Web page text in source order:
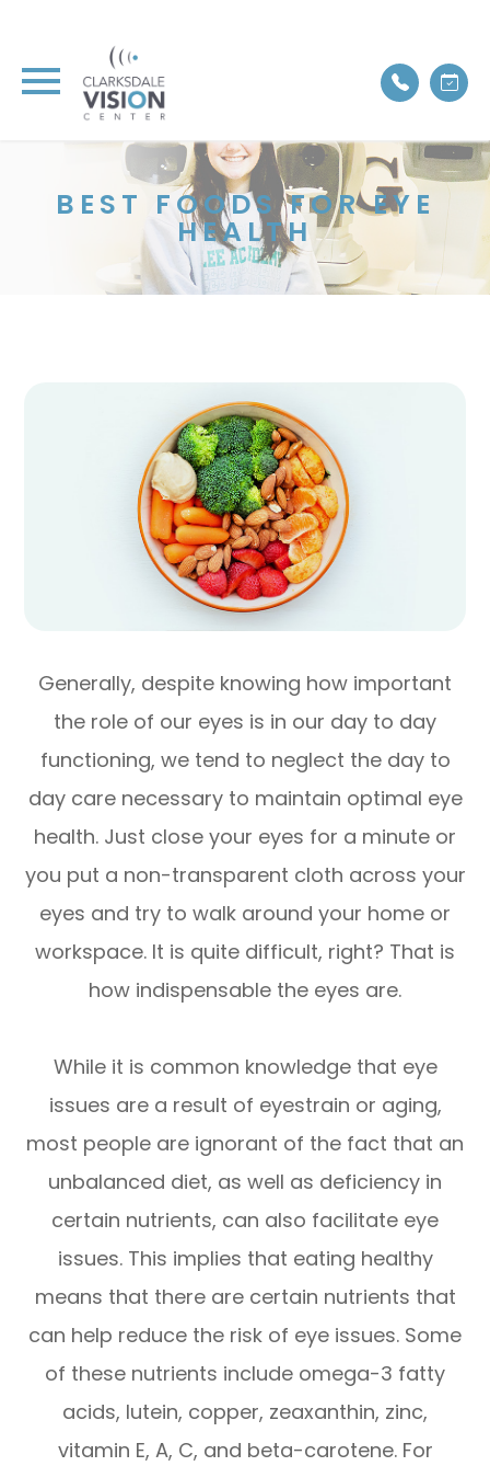
BEST FOODS FOR EYE
HEALTH
Generally, despite knowing how important
the role of our eyes is in our day to day
functioning, we tend to neglect the day to
day care necessary to maintain optimal eye
health. Just close your eyes for a minute or
you put a non-transparent cloth across your
eyes and try to walk around your home or
workspace. It is quite difficult, right? That is
how indispensable the eyes are.
While it is common knowledge that eye
issues are a result of eyestrain or aging,
most people are ignorant of the fact that an
unbalanced diet, as well as deficiency in
certain nutrients, can also facilitate eye
issues. This implies that eating healthy
means that there are certain nutrients that
can help reduce the risk of eye issues. Some
of these nutrients include omega-3 fatty
acids, lutein, copper, zeaxanthin, zinc,
vitamin E, A, C, and beta-carotene. For